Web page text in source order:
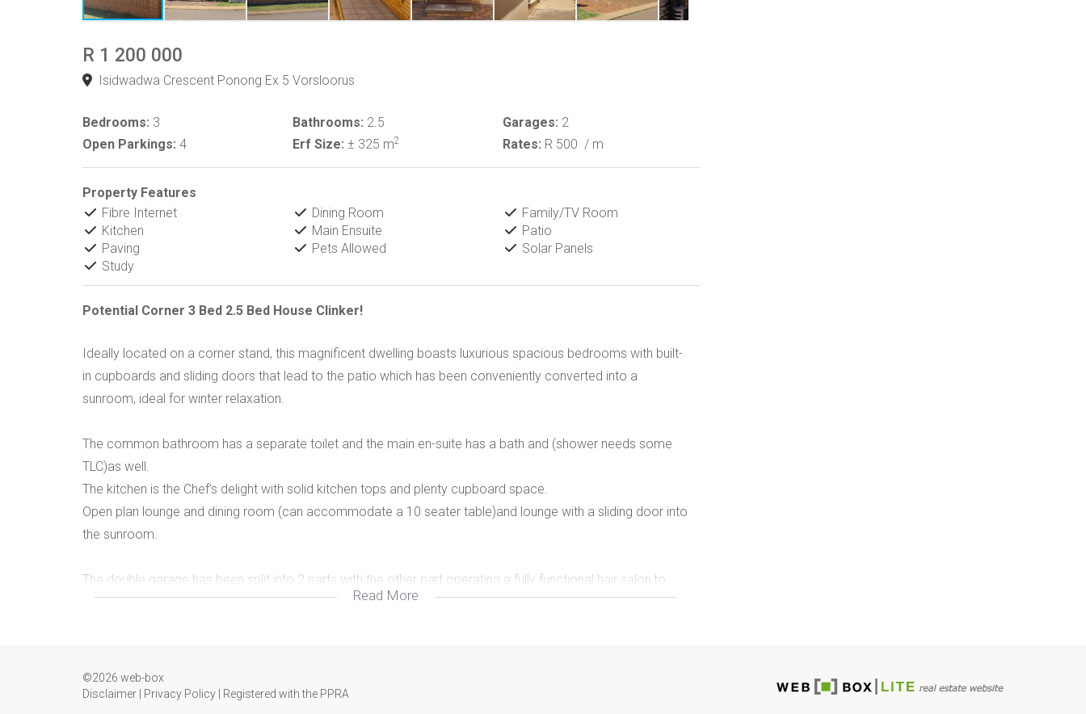
R 1 200 000
Isidwadwa Crescent Ponong Ex 5 Vorsloorus
Bedrooms: 3 Bathrooms: 2.5 Garages: 2
Open Parkings: 4 Erf Size: ± 325 m2 Rates: R 500 / m
Property Features
Fibre Internet
Dining Room
Family/TV Room
Kitchen
Main Ensuite
Patio
Paving
Pets Allowed
Solar Panels
Study
Potential Corner 3 Bed 2.5 Bed House Clinker!
Ideally located on a corner stand, this magnificent dwelling boasts luxurious spacious bedrooms with built-
in cupboards and sliding doors that lead to the patio which has been conveniently converted into a
sunroom, ideal for winter relaxation.
The common bathroom has a separate toilet and the main en-suite has a bath and (shower needs some
TLC)as well.
The kitchen is the Chef’s delight with solid kitchen tops and plenty cupboard space.
Open plan lounge and dining room (can accommodate a 10 seater table)and lounge with a sliding door into
the sunroom.
The double garage has been split into 2 parts with the other part operating a fully functional hair salon,to
bring in that extra income.
Call us now for a viewing appointment our team of expert advisors is ready to assist you.
Read More
©2026 web-box
Disclaimer
Privacy Policy Registered with the PPRA